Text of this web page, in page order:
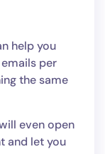
help you
per
the same
even open
and let you